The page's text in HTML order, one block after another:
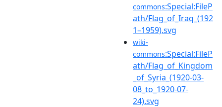
commons:Special:FileP
ath/Flag_of_Iraq_(192
1–1959).svg
wiki-
commons:Special:FileP
ath/Flag_of_Kingdom
_of_Syria_(1920-03-
08_to_1920-07-
24).svg